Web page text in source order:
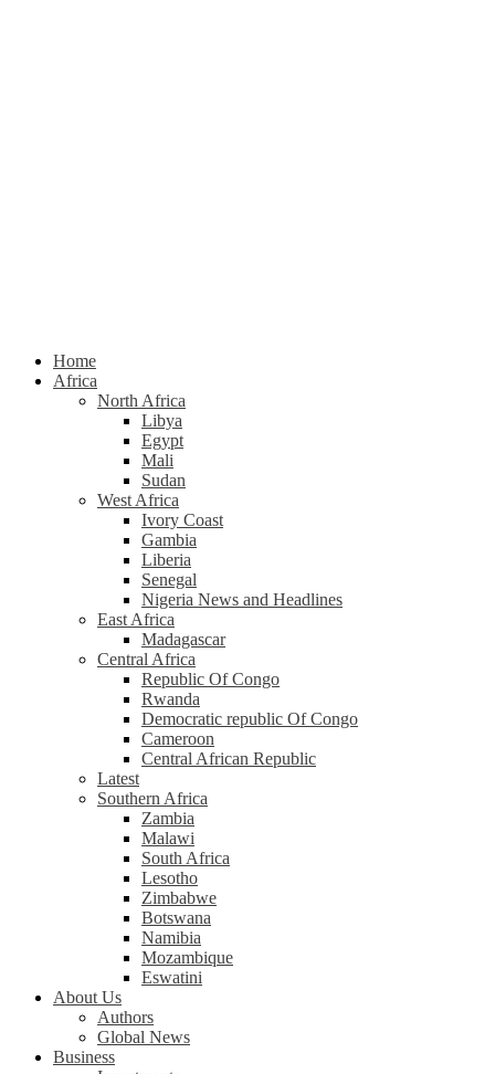
Home
Africa
North Africa
Libya
Egypt
Mali
Sudan
West Africa
Ivory Coast
Gambia
Liberia
Senegal
Nigeria News and Headlines
East Africa
Madagascar
Central Africa
Republic Of Congo
Rwanda
Democratic republic Of Congo
Cameroon
Central African Republic
Latest
Southern Africa
Zambia
Malawi
South Africa
Lesotho
Zimbabwe
Botswana
Namibia
Mozambique
Eswatini
About Us
Authors
Global News
Business